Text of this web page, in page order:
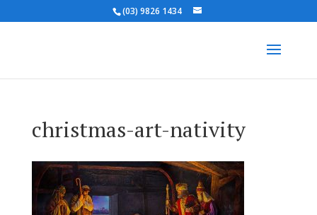
(03) 9826 1434
christmas-art-nativity